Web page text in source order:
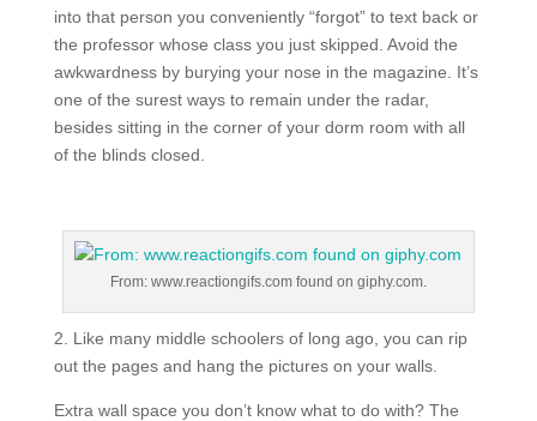
into that person you conveniently “forgot” to text back or
the professor whose class you just skipped. Avoid the
awkwardness by burying your nose in the magazine. It’s
one of the surest ways to remain under the radar,
besides sitting in the corner of your dorm room with all
of the blinds closed.
From: www.reactiongifs.com found on giphy.com.
2. Like many middle schoolers of long ago, you can rip
out the pages and hang the pictures on your walls.
Extra wall space you don’t know what to do with? The